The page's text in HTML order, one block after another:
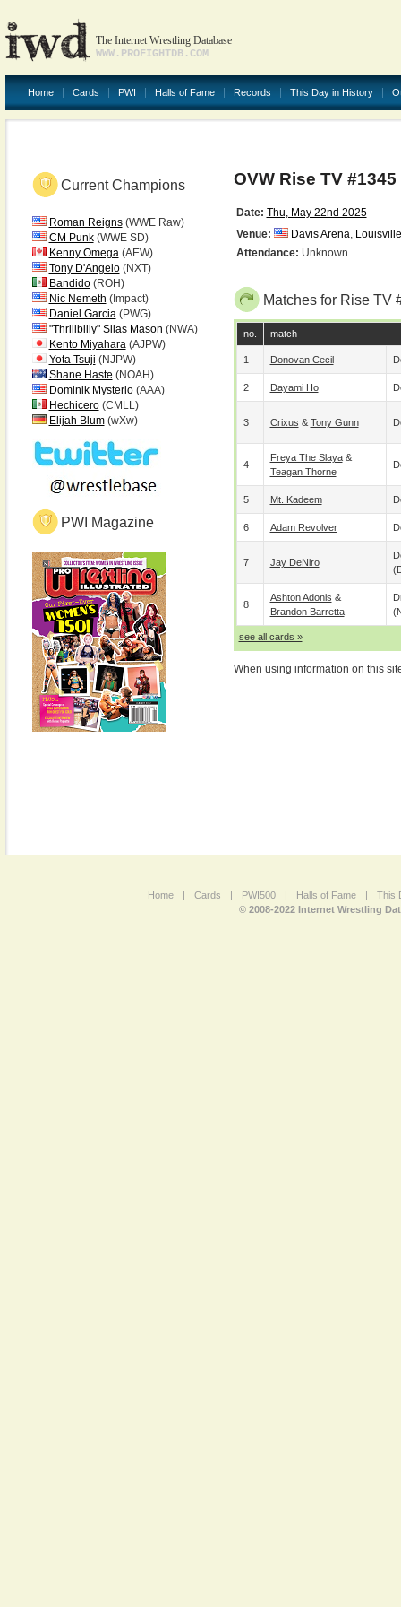
The Internet Wrestling Database
WWW.PROFIGHTDB.COM
Home Cards PWI Halls of Fame Records This Day in History
Current Champions
Roman Reigns(WWE Raw)
CM Punk(WWE SD)
Kenny Omega(AEW)
Tony D'Angelo(NXT)
Bandido(ROH)
Nic Nemeth (Impact)
Daniel Garcia(PWG)
"Thrillbilly" Silas Mason (NWA)
Kento Miyahara(AJPW)
Yota Tsuji (NJPW)
Shane Haste (NOAH)
Dominik Mysterio(AAA)
Hechicero(CMLL)
Elijah Blum(wXw)
PWI Magazine
OVW Rise TV #1345
Date: Thu, May 22nd 2025
Venue:
Davis Arena, Louisville
Attendance: Unknown
Matches for Rise TV
no. match
1 Donovan Cecil
2 Dayami Ho
3 Crixus & Tony Gunn
4
Freya The Slaya&
Teagan Thorne
5 Mt. Kadeem
6 Adam Revolver
7 Jay DeNiro
8
Ashton Adonis &
Brandon Barretta
see all cards »
When using information on this
Home | Cards | PWI500 | Halls of Fame |
This
© 2008-2022 Internet Wrestling